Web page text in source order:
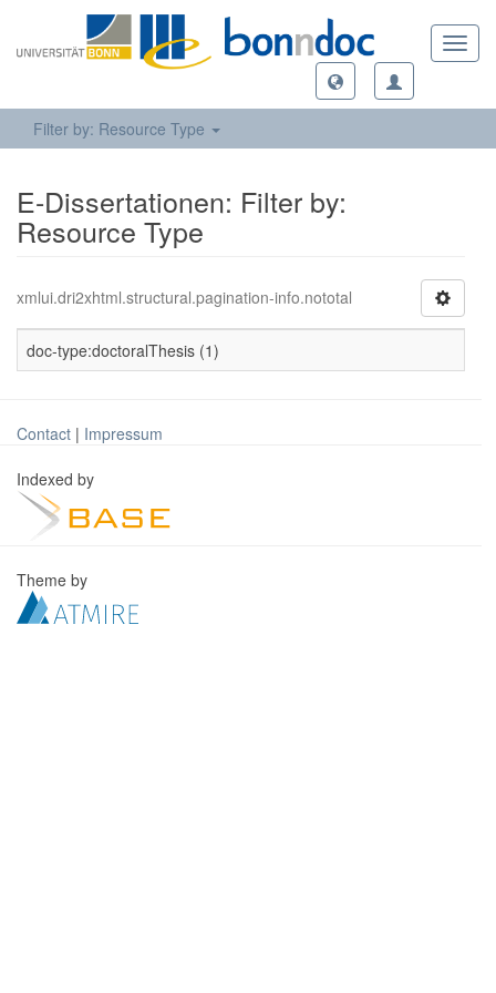
Filter by: Resource Type
E-Dissertationen: Filter by:
Resource Type
xmlui.dri2xhtml.structural.pagination-info.nototal
doc-type:doctoralThesis (1)
Contact | Impressum
Indexed by
Theme by